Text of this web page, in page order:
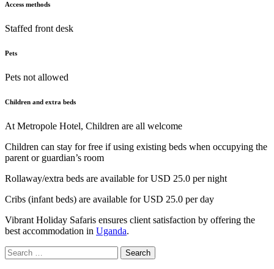
Access methods
Staffed front desk
Pets
Pets not allowed
Children and extra beds
At Metropole Hotel, Children are all welcome
Children can stay for free if using existing beds when occupying the
parent or guardian’s room
Rollaway/extra beds are available for USD 25.0 per night
Cribs (infant beds) are available for USD 25.0 per day
Vibrant Holiday Safaris ensures client satisfaction by offering the
best accommodation in Uganda.
Search
for: